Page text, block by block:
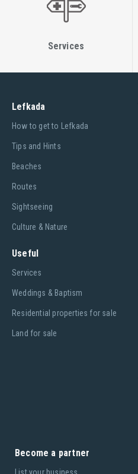
Services
Lefkada
Ηow to get to Lefkada
Tips and Hints
Beaches
Routes
Sightseeing
Culture & Nature
Useful
Services
Weddings & Baptism
Residential properties for sale
Land for sale
Become a partner